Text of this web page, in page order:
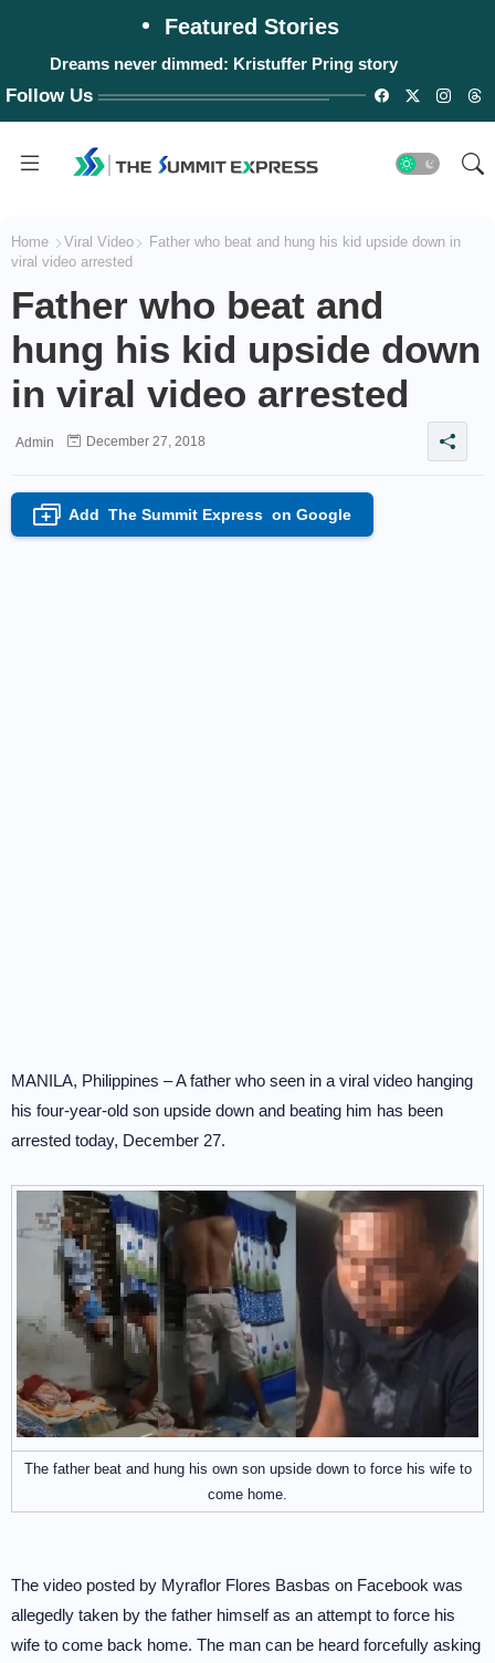
Featured Stories
Dreams never dimmed: Kristuffer Pring story
Follow Us
Home Viral Video
Father who beat and hung his kid upside down in
viral video arrested
Father who beat and
hung his kid upside down
in viral video arrested
Admin December 27, 2018
+ Add The Summit Express on Google
MANILA, Philippines – A father who seen in a viral video hanging
his four-year-old son upside down and beating him has been
arrested today, December 27.
The father beat and hung his own son upside down to force his wife to
come home.
The video posted by Myraflor Flores Basbas on Facebook was
allegedly taken by the father himself as an attempt to force his
wife to come back home. The man can be heard forcefully asking